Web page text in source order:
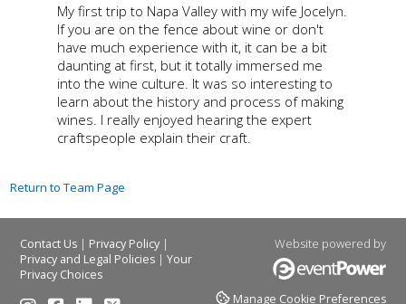
My first trip to Napa Valley with my wife Jocelyn.
If you are on the fence about wine or don't
have much experience with it, it can be a bit
daunting at first, but it totally immersed me
into the wine culture. It was so interesting to
learn about the history and process of making
wines. I really enjoyed hearing the expert
craftspeople explain their craft.
Return to Team Page
Contact Us | Privacy Policy |
Privacy and Legal Policies |Your
Privacy Choices
Website powered by
Manage Cookie Preferences